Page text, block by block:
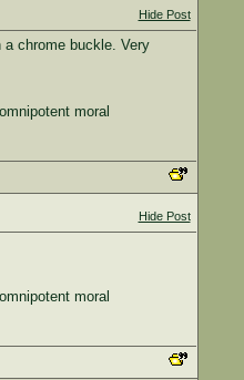
Hide Post
chrome buckle. Very
moral
Hide Post
moral